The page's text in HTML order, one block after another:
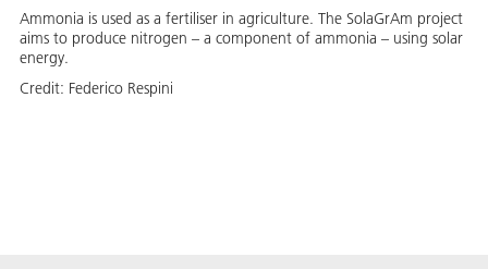
Ammonia is used as a fertiliser in agriculture. The SolaGrAm project
aims to produce nitrogen – a component of ammonia – using solar
energy.
Credit: Federico Respini